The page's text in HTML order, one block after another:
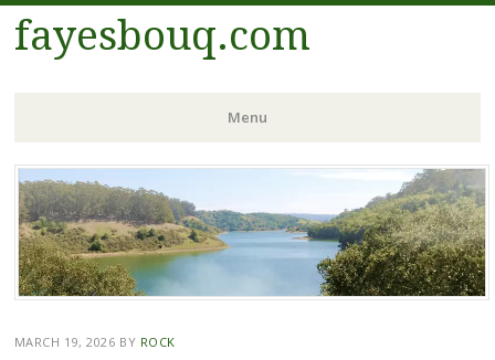
fayesbouq.com
Menu
Skip
to
content
MARCH 19, 2026 BY ROCK